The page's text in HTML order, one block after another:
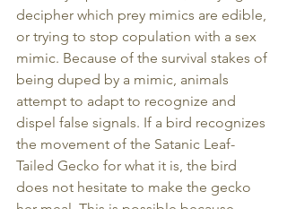
decipher which prey mimics are edible,
or trying to stop copulation with a sex
mimic. Because of the survival stakes of
being duped by a mimic, animals
attempt to adapt to recognize and
dispel false signals. If a bird recognizes
the movement of the Satanic Leaf-
Tailed Gecko for what it is, the bird
does not hesitate to make the gecko